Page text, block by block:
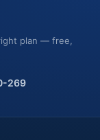
plan — free,
269